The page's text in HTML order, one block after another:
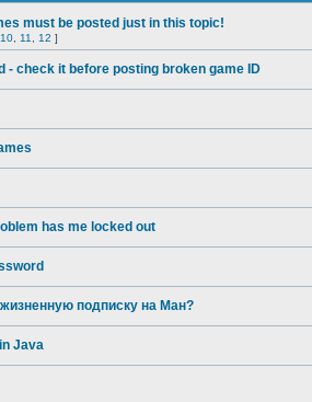
must be posted just in this topic!
10 11 12 ]
- check it before posting broken game ID
has me locked out
подписку на Ман?
Java